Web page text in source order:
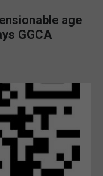
age
GGCA